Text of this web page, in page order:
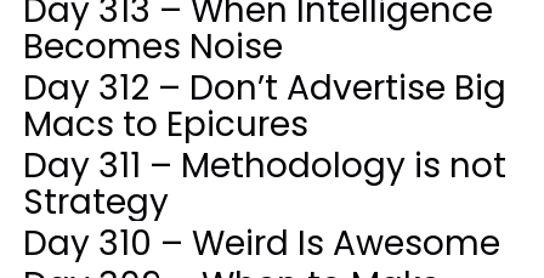
Day 313 – When Intelligence
Becomes Noise
Day 312 – Don’t Advertise Big
Macs to Epicures
Day 311 – Methodology is not
Strategy
Day 310 – Weird Is Awesome